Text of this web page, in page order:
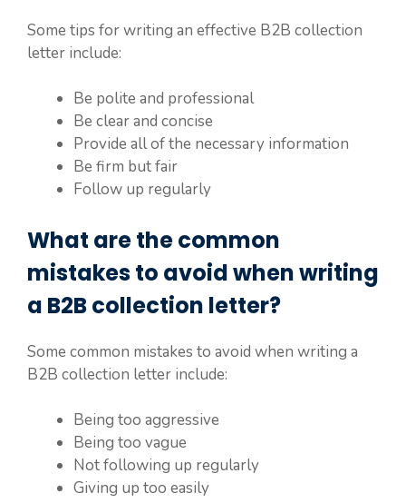
Some tips for writing an effective B2B collection
letter include:
Be polite and professional
Be clear and concise
Provide all of the necessary information
Be firm but fair
Follow up regularly
What are the common
mistakes to avoid when writing
a B2B collection letter?
Some common mistakes to avoid when writing a
B2B collection letter include:
Being too aggressive
Being too vague
Not following up regularly
Giving up too easily